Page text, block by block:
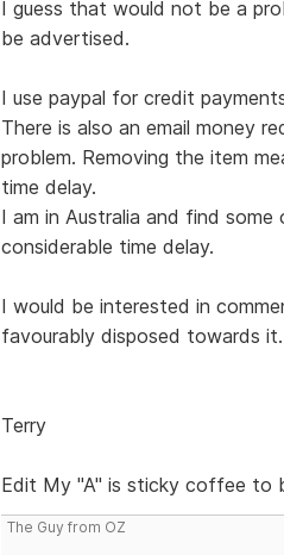
I guess that would not be a
be advertised.
I use paypal for credit
There is also an email money
problem. Removing the item
time delay.
I am in Australia and find
considerable time delay.
I would be interested in
favourably disposed towards it.
Terry
Edit My "A" is sticky coffee to
The Guy from OZ